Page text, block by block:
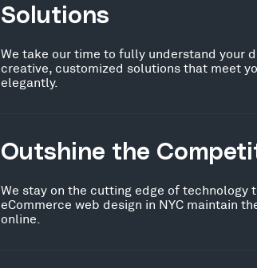
Solutions
We take our time to fully understand your
creative, customized solutions that meet
elegantly.
Outshine the
We stay on the cutting edge of technology
eCommerce web design in NYC maintain
online.